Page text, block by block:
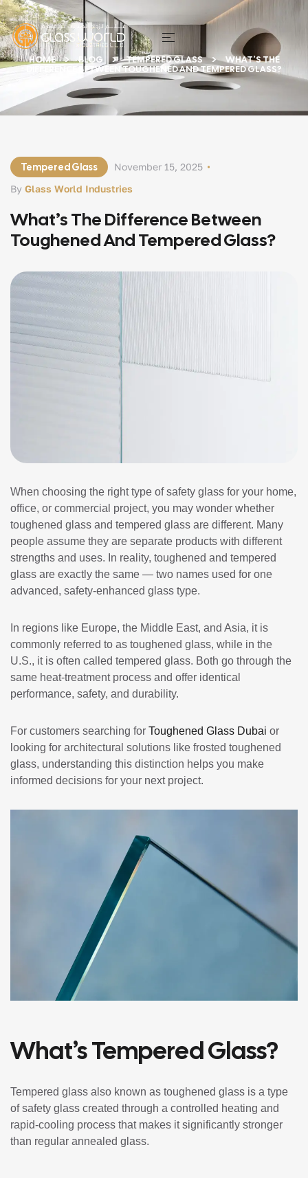
HOME BLOG TEMPERED GLASS
WHAT’S THE
DIFFERENCE BETWEEN TOUGHENED AND TEMPERED GLASS?
Tempered Glass
By Glass World Industries
November 15, 2025
What’s The Difference Between
Toughened And Tempered Glass?
When choosing the right type of safety glass for your home,
office, or commercial project, you may wonder whether
toughened glass and tempered glass are different. Many
people assume they are separate products with different
strengths and uses. In reality, toughened and tempered
glass are exactly the same — two names used for one
advanced, safety-enhanced glass type.
In regions like Europe, the Middle East, and Asia, it is
commonly referred to as toughened glass, while in the
U.S., it is often called tempered glass. Both go through the
same heat-treatment process and offer identical
performance, safety, and durability.
For customers searching for Toughened Glass Dubai or
looking for architectural solutions like frosted toughened
glass, understanding this distinction helps you make
informed decisions for your next project.
What’s Tempered Glass?
Tempered glass also known as toughened glass is a type
of safety glass created through a controlled heating and
rapid-cooling process that makes it significantly stronger
than regular annealed glass.